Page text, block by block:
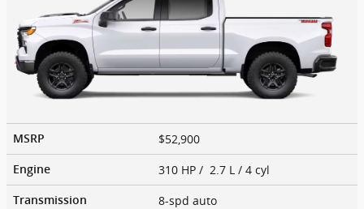
MSRP $52,900
Engine 310 HP / 2.7 L / 4 cyl
Transmission 8-spd auto